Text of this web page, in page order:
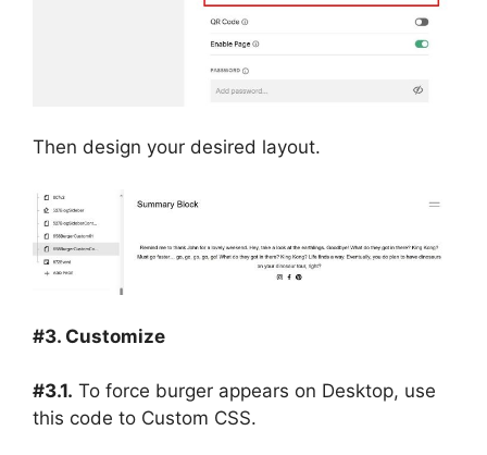
Then design your desired layout.
#3. Customize
#3.1. To force burger appears on Desktop, use
this code to Custom CSS.